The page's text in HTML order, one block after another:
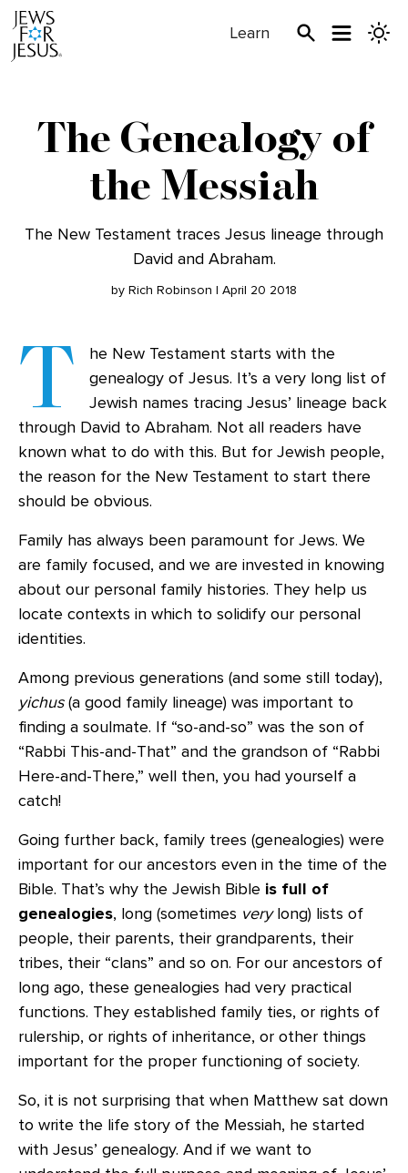
Learn
The Genealogy of
the Messiah
The New Testament traces Jesus lineage through
David and Abraham.
by Rich Robinson | April 20 2018
T
he New Testament starts with the
genealogy of Jesus. It’s a very long list of
Jewish names tracing Jesus’ lineage back
through David to Abraham. Not all readers have
known what to do with this. But for Jewish people,
the reason for the New Testament to start there
should be obvious.
Family has always been paramount for Jews. We
are family focused, and we are invested in knowing
about our personal family histories. They help us
locate contexts in which to solidify our personal
identities.
Among previous generations (and some still today),
yichus(a good family lineage) was important to
finding a soulmate. If “so-and-so” was the son of
“Rabbi This-and-That” and the grandson of “Rabbi
Here-and-There,” well then, you had yourself a
catch!
Going further back, family trees (genealogies) were
important for our ancestors even in the time of the
Bible. That’s why the Jewish Bible is full of
genealogies, long (sometimes verylong) lists of
people, their parents, their grandparents, their
tribes, their “clans” and so on. For our ancestors of
long ago, these genealogies had very practical
functions. They established family ties, or rights of
rulership, or rights of inheritance, or other things
important for the proper functioning of society.
So, it is not surprising that when Matthew sat down
to write the life story of the Messiah, he started
with Jesus’ genealogy. And if we want to